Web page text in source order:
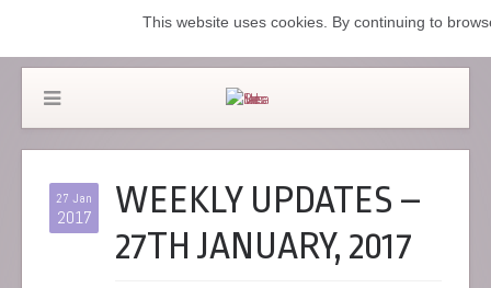
27 Jan
2017
WEEKLY UPDATES –
27TH JANUARY, 2017
This website uses cookies. By continuing to